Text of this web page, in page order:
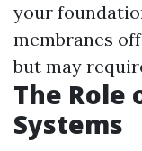
your
membranes
but may
The Role
Systems